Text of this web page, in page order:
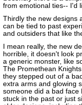
from emotional ties-- I'd
Thirdly the new designs
can be tied to past
and outsiders that like
I mean really, the new
horrible, it doesn't look
a generic monster, like
The Promethean
they stepped out of a
extra arms and glowing
someone did a bad face
stuck in the past or just